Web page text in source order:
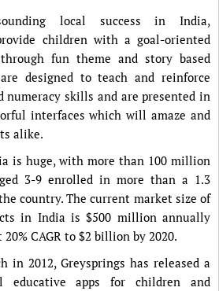
local success in India,
children with a goal-oriented
fun theme and story based
designed to teach and reinforce
numeracy skills and are presented in
interfaces which will amaze and
alike.
is huge, with more than 100 million
3-9 enrolled in more than a 1.3
country. The current market size of
in India is $500 million annually
CAGR to $2 billion by 2020.
in 2012, Greysprings has released a
educative apps for children and